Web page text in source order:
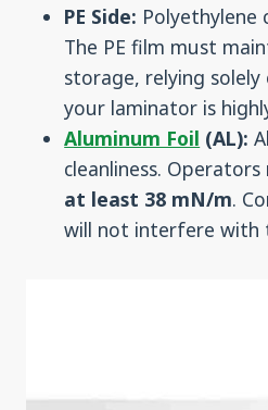
PE Side:
The PE film must
storage, relying
your laminator is
Aluminum Foil (AL):
cleanliness.
at least 38 mN/m.
will not interfere with